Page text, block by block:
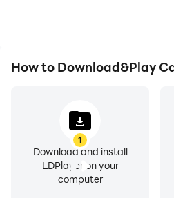
How to Download&Play
1
Download and install
LDPlayer on your
computer